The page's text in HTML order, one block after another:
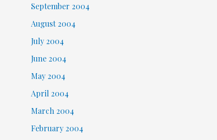
September 2004
August 2004
July 2004
June 2004
May 2004
April 2004
March 2004
February 2004